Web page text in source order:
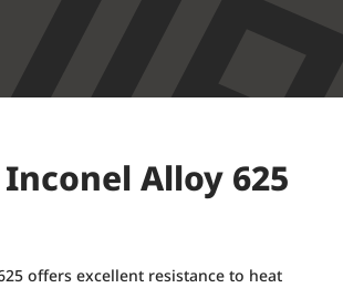
Alloy 625
offers excellent resistance to heat